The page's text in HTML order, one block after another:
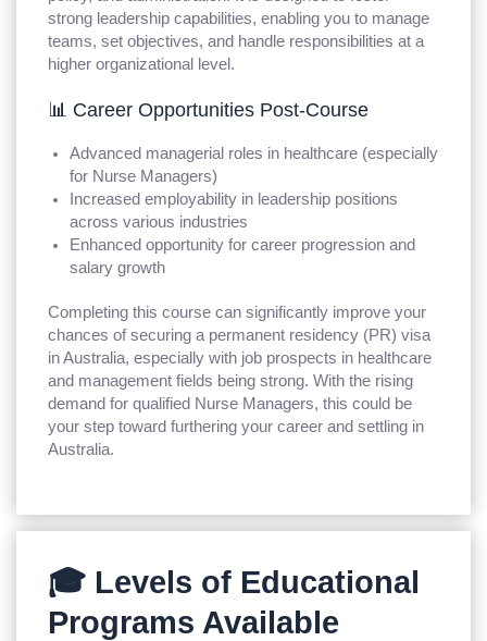
strong leadership capabilities, enabling you to manage
teams, set objectives, and handle responsibilities at a
higher organizational level.
📊 Career Opportunities Post-Course
Advanced managerial roles in healthcare (especially
for Nurse Managers)
Increased employability in leadership positions
across various industries
Enhanced opportunity for career progression and
salary growth
Completing this course can significantly improve your
chances of securing a permanent residency (PR) visa
in Australia, especially with job prospects in healthcare
and management fields being strong. With the rising
demand for qualified Nurse Managers, this could be
your step toward furthering your career and settling in
Australia.
🎓 Levels of Educational
Programs Available